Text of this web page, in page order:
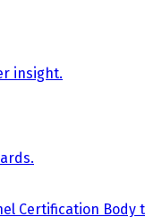
insight.
Certification Body